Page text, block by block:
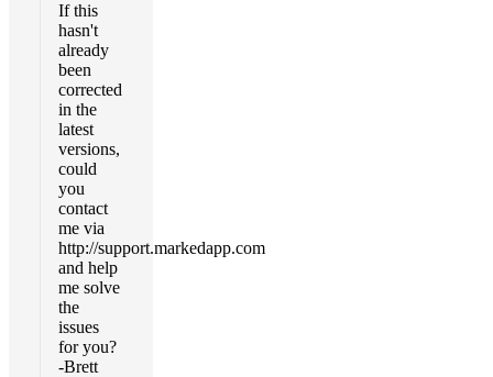
If this
hasn't
already
been
corrected
in the
latest
versions,
could
you
contact
me via
http://support.markedapp.com
and help
me solve
the
issues
for you?
-Brett